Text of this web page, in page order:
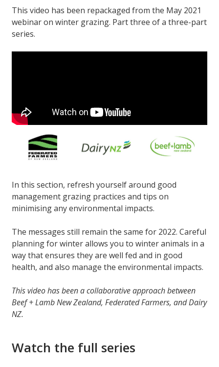
This video has been repackaged from the May 2021
webinar on winter grazing. Part three of a three-part
series.
In this section, refresh yourself around good
management grazing practices and tips on
minimising any environmental impacts.
The messages still remain the same for 2022. Careful
planning for winter allows you to winter animals in a
way that ensures they are well fed and in good
health, and also manage the environmental impacts.
This video has been a collaborative approach between
Beef + Lamb New Zealand, Federated Farmers, and Dairy
NZ.
Watch the full series